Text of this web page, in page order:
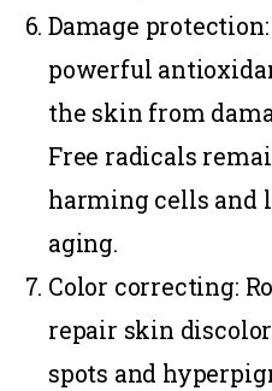
Damage protection
powerful
the skin from
Free radicals
harming cells and
aging.
Color correcting:
repair skin
spots and